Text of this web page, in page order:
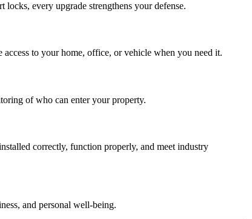
every upgrade strengthens your defense.
to your home, office, or vehicle when you need it.
of who can enter your property.
correctly, function properly, and meet industry
and personal well-being.